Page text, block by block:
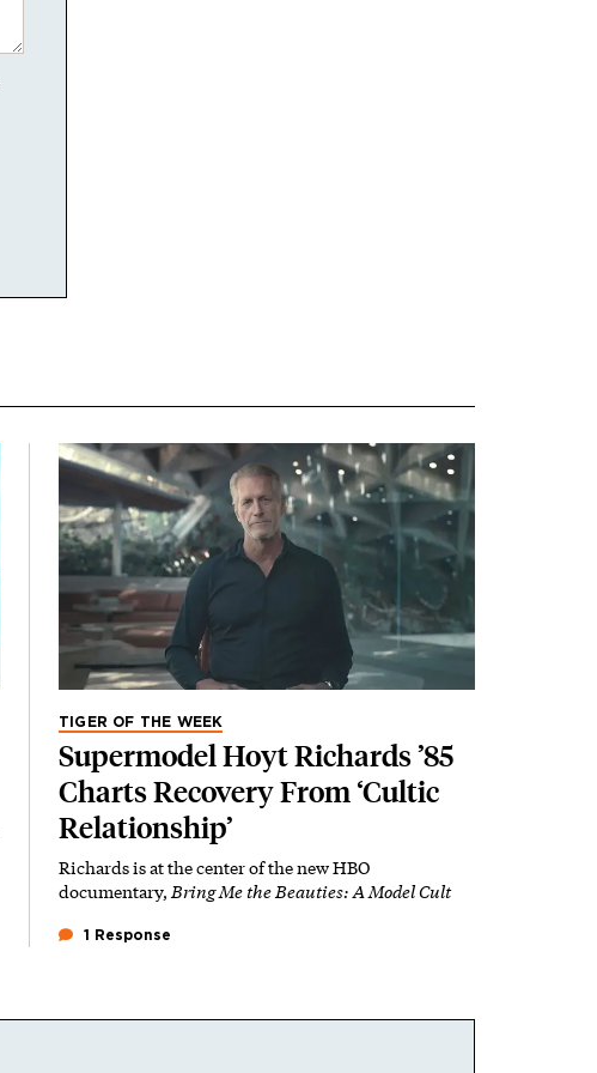
TIGER OF THE WEEK
Supermodel Hoyt Richards ’85
Charts Recovery From ‘Cultic
Relationship’
Richards is at the center of the new HBO
documentary,Bring Me the Beauties: A Model Cult
1 Response